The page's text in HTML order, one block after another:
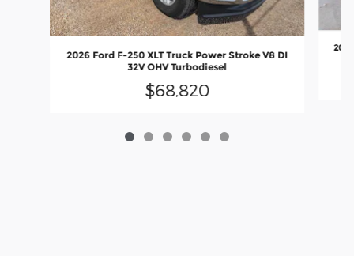
2026 Ford F-250 XLT Truck Power Stroke V8 DI
32V OHV Turbodiesel
$68,820